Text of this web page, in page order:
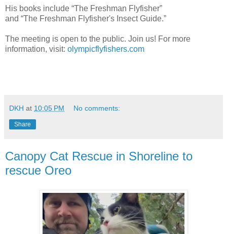
His books include “The Freshman Flyfisher”
and “The Freshman Flyfisher's Insect Guide.”
The meeting is open to the public. Join us! For more
information, visit: olympicflyfishers.com
DKH at 10:05 PM No comments:
Share
Canopy Cat Rescue in Shoreline to
rescue Oreo